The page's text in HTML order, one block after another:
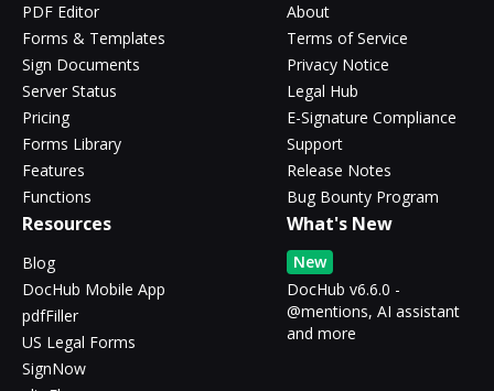
PDF Editor
Forms & Templates
Sign Documents
Server Status
Pricing
Forms Library
Features
Functions
About
Terms of Service
Privacy Notice
Legal Hub
E-Signature Compliance
Support
Release Notes
Bug Bounty Program
Resources
Blog
DocHub Mobile App
pdfFiller
US Legal Forms
SignNow
What's New
New
DocHub v6.6.0 -
@mentions, AI assistant
and more